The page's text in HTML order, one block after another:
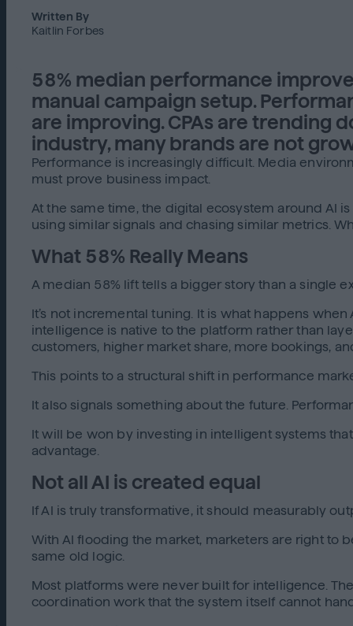
Written By
Kaitlin Forbes
58% median performance
manual campaign setup.
are improving. CPAs are trending
industry, many brands are not
Performance is increasingly difficult. Media
must prove business impact.
At the same time, the digital ecosystem around AI
using similar signals and chasing similar metrics.
What 58% Really Means
A median 58% lift tells a bigger story than a single
It’s not incremental tuning. It is what happens
intelligence is native to the platform rather than
customers, higher market share, more bookings,
This points to a structural shift in performance
It also signals something about the future.
It will be won by investing in intelligent systems
advantage.
Not all AI is created equal
If AI is truly transformative, it should measurably
With AI flooding the market, marketers are right to
same old logic.
Most platforms were never built for intelligence.
coordination work that the system itself cannot